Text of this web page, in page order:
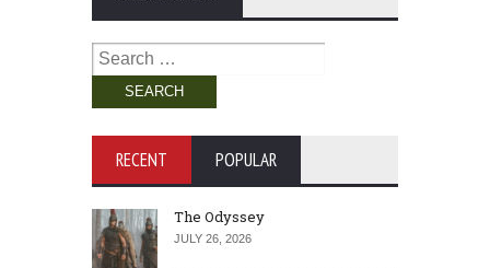
Search
for:
RECENT POPULAR
The Odyssey
JULY 26, 2026